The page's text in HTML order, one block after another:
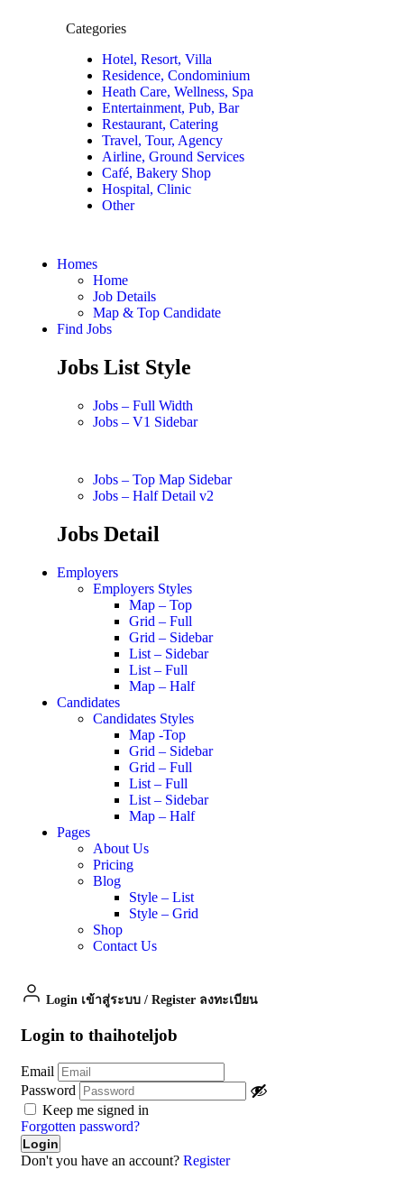
Categories
Hotel, Resort, Villa
Residence, Condominium
Heath Care, Wellness, Spa
Entertainment, Pub, Bar
Restaurant, Catering
Travel, Tour, Agency
Airline, Ground Services
Café, Bakery Shop
Hospital, Clinic
Other
Homes
Home
Job Details
Map & Top Candidate
Find Jobs
Jobs List Style
Jobs – Full Width
Jobs – V1 Sidebar
Jobs – Top Map Sidebar
Jobs – Half Detail v2
Jobs Detail
Employers
Employers Styles
Map – Top
Grid – Full
Grid – Sidebar
List – Sidebar
List – Full
Map – Half
Candidates
Candidates Styles
Map -Top
Grid – Sidebar
Grid – Full
List – Full
List – Sidebar
Map – Half
Pages
About Us
Pricing
Blog
Style – List
Style – Grid
Shop
Contact Us
Login เข้าสู่ระบบ / Register ลงทะเบียน
Login to thaihoteljob
Email
Password
Keep me signed in
Forgotten password?
Don't you have an account? Register